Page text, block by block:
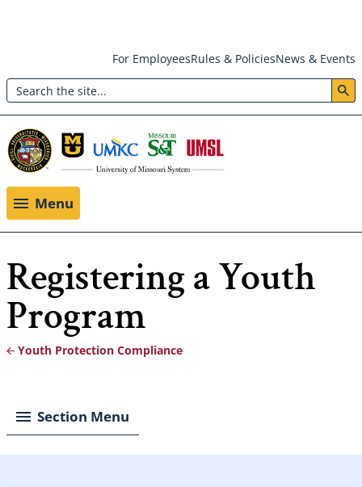
main
content
Header:
Utility
Menu
For EmployeesRules & PoliciesNews & Events
Search
Menu
Registering a Youth
Program
Youth Protection Compliance
Section Menu